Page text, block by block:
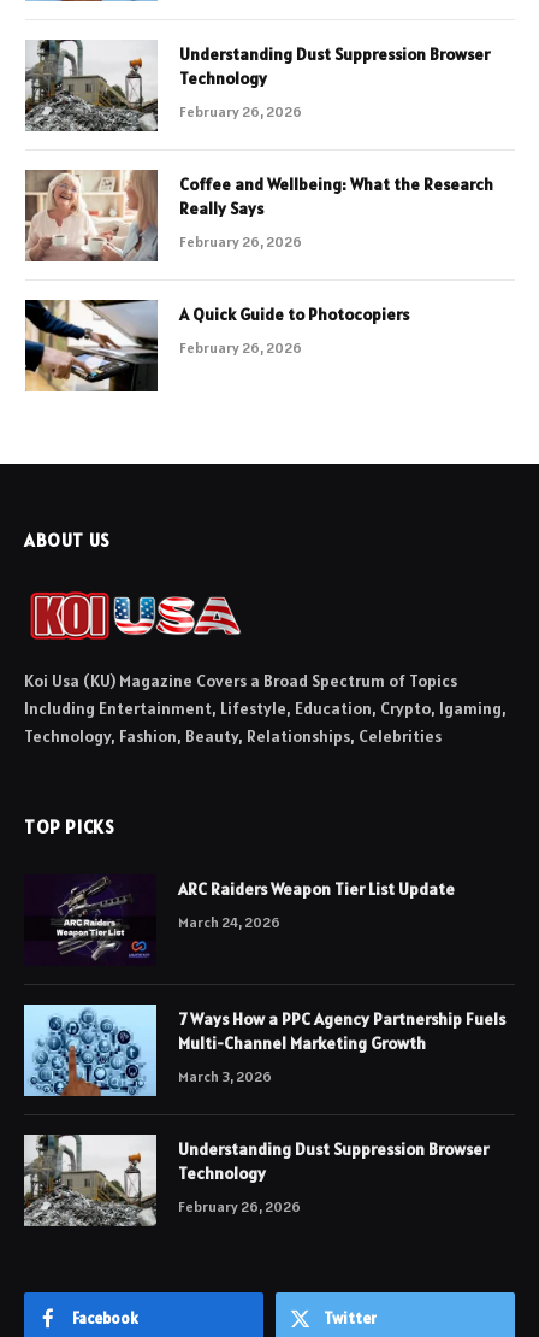
Understanding Dust Suppression Browser
Technology
February 26, 2026
Coffee and Wellbeing: What the Research
Really Says
February 26, 2026
A Quick Guide to Photocopiers
February 26, 2026
ABOUT US
Koi Usa (KU) Magazine Covers a Broad Spectrum of Topics
Including Entertainment, Lifestyle, Education, Crypto, Igaming,
Technology, Fashion, Beauty, Relationships, Celebrities
TOP PICKS
ARC Raiders Weapon Tier List Update
March 24, 2026
7 Ways How a PPC Agency Partnership Fuels
Multi-Channel Marketing Growth
March 3, 2026
Understanding Dust Suppression Browser
Technology
February 26, 2026
Facebook Twitter